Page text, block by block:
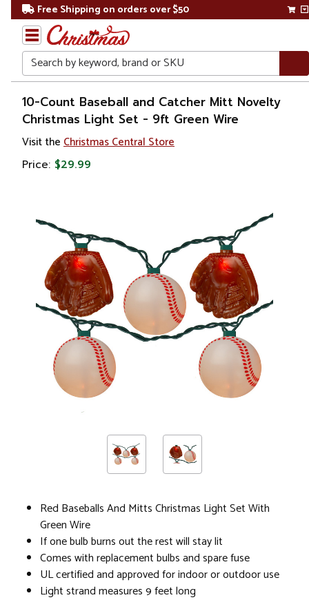
Free Shipping on orders over $50
Search
Home
Christmas
10-Count Baseball and Catcher Mitt Novelty
Christmas Light Set - 9ft Green Wire
Visit the Christmas Central Store
Price: $29.99
Red Baseballs And Mitts Christmas Light Set With
Green Wire
If one bulb burns out the rest will stay lit
Comes with replacement bulbs and spare fuse
UL certified and approved for indoor or outdoor use
Light strand measures 9 feet long